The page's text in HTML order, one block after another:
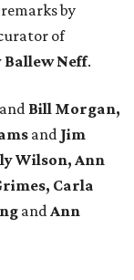
by
of
Ballew Neff.
and Bill Morgan,
and Jim
Wilson, Ann
Carla
andAnn